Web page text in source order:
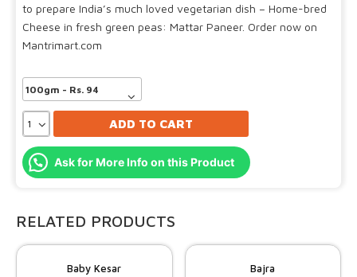
to prepare India’s much loved vegetarian dish – Home-bred
Cheese in fresh green peas: Mattar Paneer. Order now on
Mantrimart.com
ADD TO CART
Ask for More Info on this Product
RELATED PRODUCTS
Baby Kesar Bajra